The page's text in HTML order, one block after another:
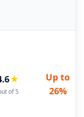
★
of 5
Up to
26%